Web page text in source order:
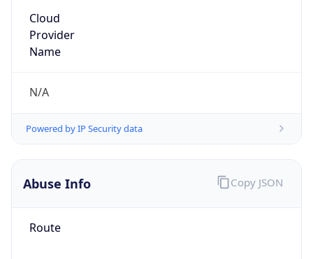
Cloud
Provider
Name
N/A
Powered by IP Security data
Abuse Info
Route
Copy JSON